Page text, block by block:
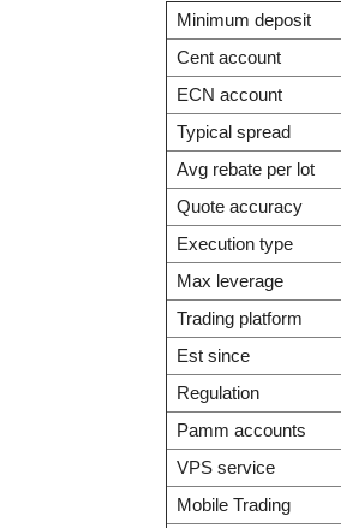
Minimum deposit
Cent account
ECN account
Typical spread
Avg rebate per lot
Quote accuracy
Execution type
Max leverage
Trading platform
Est since
Regulation
Pamm accounts
VPS service
Mobile Trading